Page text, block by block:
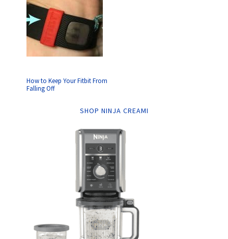
How to Keep Your Fitbit From
Falling Off
SHOP NINJA CREAMI